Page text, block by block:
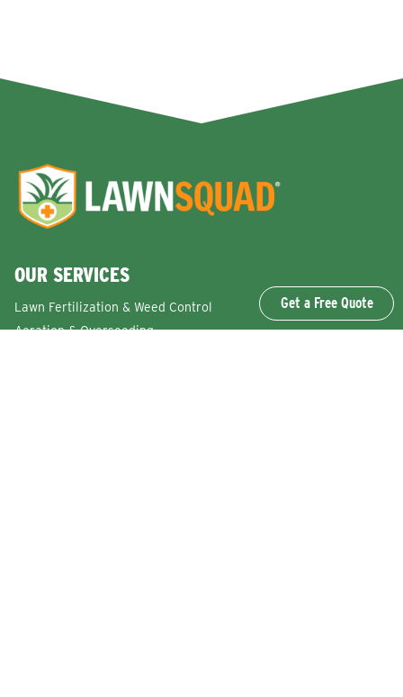
Get a Free Quote
OUR SERVICES
Lawn Fertilization & Weed Control
Aeration & Overseeding